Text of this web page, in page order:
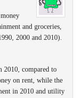
and groceries,
2000 and 2010).
2010, compared to
on rent, while the
in 2010 and utility